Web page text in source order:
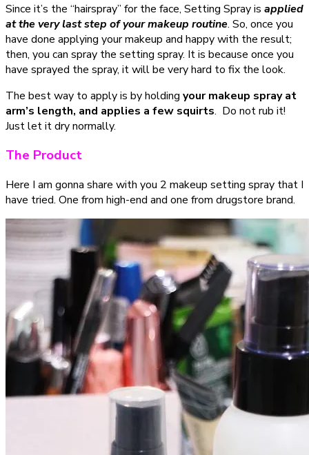
Since it’s the “hairspray” for the face, Setting Spray is applied
at the very last step of your makeup routine. So, once you
have done applying your makeup and happy with the result;
then, you can spray the setting spray. It is because once you
have sprayed the spray, it will be very hard to fix the look.
The best way to apply is by holding your makeup spray at
arm’s length, and applies a few squirts. Do not rub it!
Just let it dry normally.
The Product
Here I am gonna share with you 2 makeup setting spray that I
have tried. One from high-end and one from drugstore brand.